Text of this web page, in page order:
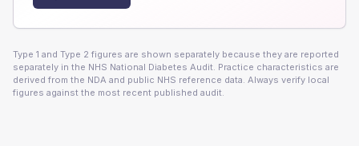
Type 1 and Type 2 figures are shown separately because they are reported
separately in the NHS National Diabetes Audit. Practice characteristics are
derived from the NDA and public NHS reference data. Always verify local
figures against the most recent published audit.